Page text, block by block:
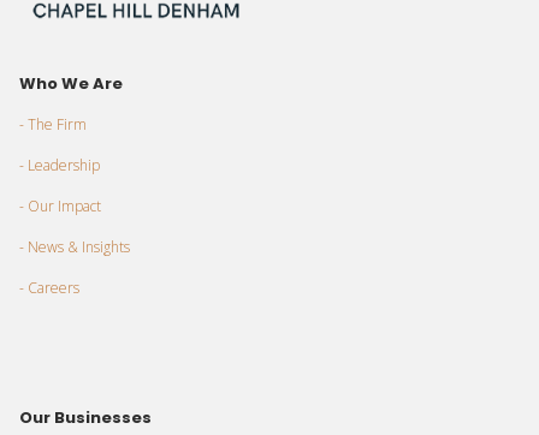
Who We Are
- The Firm
- Leadership
- Our Impact
- News & Insights
- Careers
Our Businesses